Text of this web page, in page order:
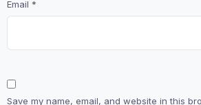
Email *
Save my name, email, and website in this